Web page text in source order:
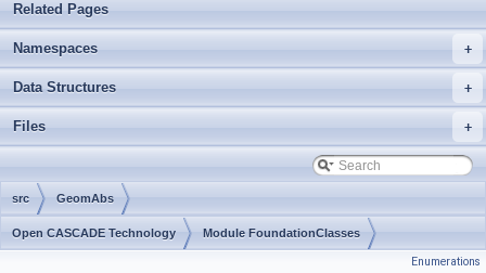
Related Pages
+
Namespaces
+
Data Structures
+
Files
src GeomAbs
Open CASCADE Technology Module FoundationClasses
Enumerations